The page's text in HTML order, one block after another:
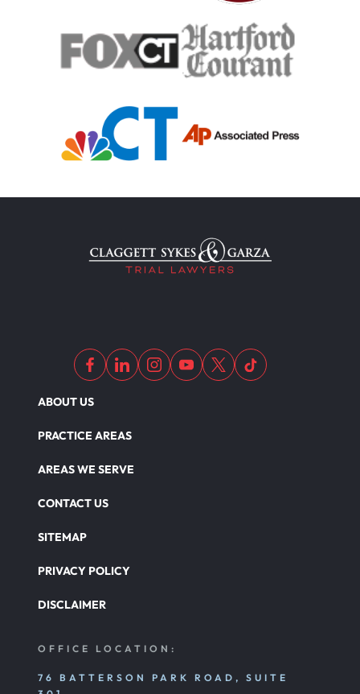
ABOUT US
PRACTICE AREAS
AREAS WE SERVE
CONTACT US
SITEMAP
PRIVACY POLICY
DISCLAIMER
OFFICE LOCATION:
76 BATTERSON PARK ROAD, SUITE